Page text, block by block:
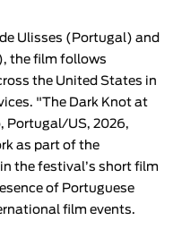
Ulisses (Portugal) and
the film follows
the United States in
"The Dark Knot at
, Portugal/US, 2026,
as part of the
the festival’s short film
of Portuguese
film events.